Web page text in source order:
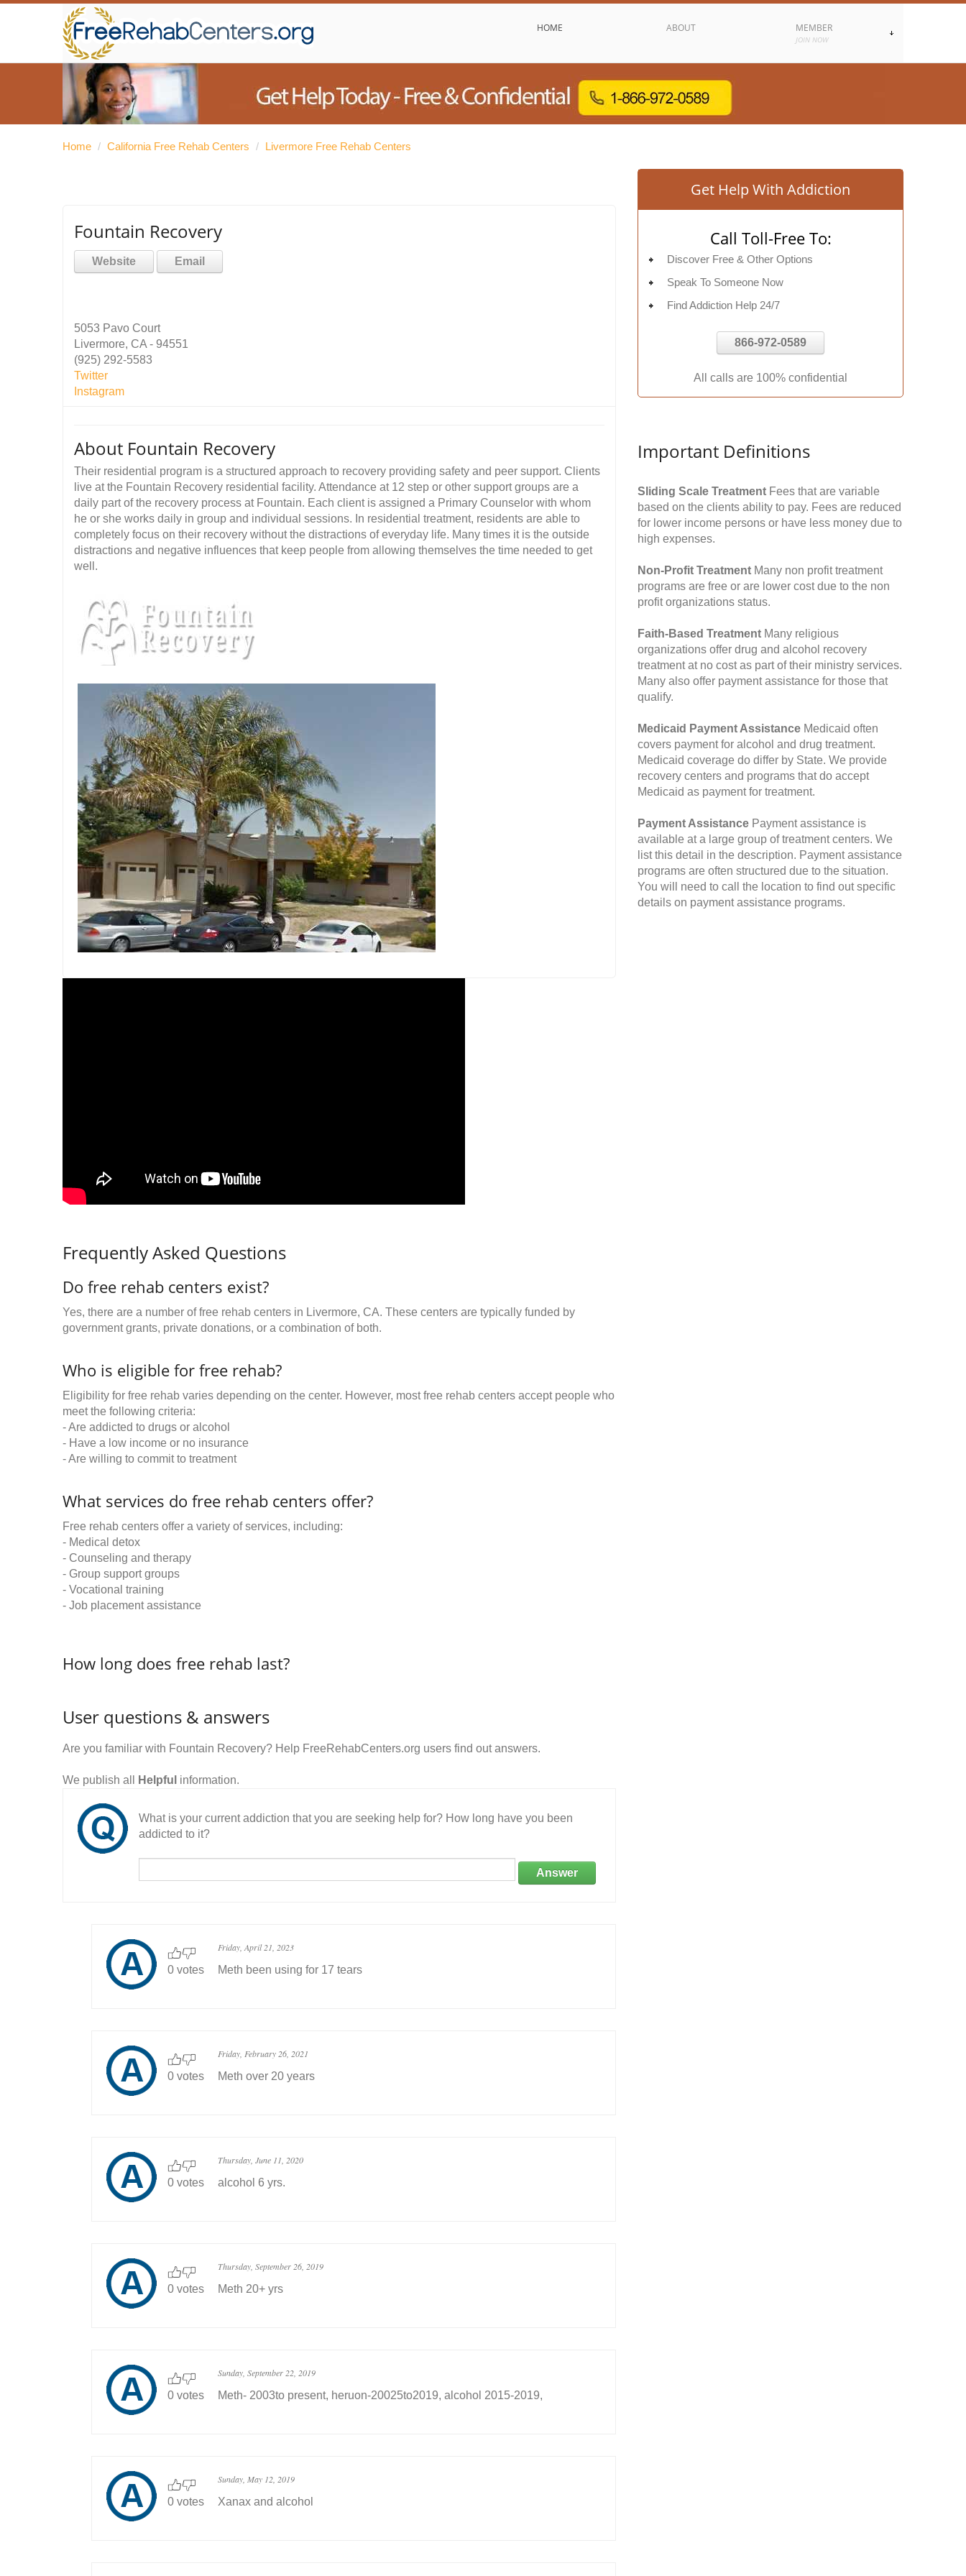
HOME ABOUT MEMBER
JOIN NOW
Home / California Free Rehab Centers / Livermore Free Rehab Centers
Fountain Recovery
Website Email
5053 Pavo Court
Livermore, CA - 94551
(925) 292-5583
Twitter
Instagram
About Fountain Recovery
Their residential program is a structured approach to recovery providing safety and peer support. Clients
live at the Fountain Recovery residential facility. Attendance at 12 step or other support groups are a
daily part of the recovery process at Fountain. Each client is assigned a Primary Counselor with whom
he or she works daily in group and individual sessions. In residential treatment, residents are able to
completely focus on their recovery without the distractions of everyday life. Many times it is the outside
distractions and negative influences that keep people from allowing themselves the time needed to get
well.
Frequently Asked Questions
Do free rehab centers exist?
Yes, there are a number of free rehab centers in Livermore, CA. These centers are typically funded by
government grants, private donations, or a combination of both.
Who is eligible for free rehab?
Eligibility for free rehab varies depending on the center. However, most free rehab centers accept people who
meet the following criteria:
- Are addicted to drugs or alcohol
- Have a low income or no insurance
- Are willing to commit to treatment
What services do free rehab centers offer?
Free rehab centers offer a variety of services, including:
- Medical detox
- Counseling and therapy
- Group support groups
- Vocational training
- Job placement assistance
How long does free rehab last?
User questions & answers
Are you familiar with Fountain Recovery? Help FreeRehabCenters.org users find out answers.
We publish all Helpful information.
What is your current addiction that you are seeking help for? How long have you been
addicted to it?
Answer
0 votes
Friday, April 21, 2023
Meth been using for 17 tears
0 votes
Friday, February 26, 2021
Meth over 20 years
0 votes
Thursday, June 11, 2020
alcohol 6 yrs.
0 votes
Thursday, September 26, 2019
Meth 20+ yrs
0 votes
Sunday, September 22, 2019
Meth- 2003to present, heruon-20025to2019, alcohol 2015-2019,
0 votes
Sunday, May 12, 2019
Xanax and alcohol
Get Help With Addiction
Call Toll-Free To:
Discover Free & Other Options
Speak To Someone Now
Find Addiction Help 24/7
866-972-0589
All calls are 100% confidential
Important Definitions
Sliding Scale Treatment Fees that are variable
based on the clients ability to pay. Fees are reduced
for lower income persons or have less money due to
high expenses.
Non-Profit Treatment Many non profit treatment
programs are free or are lower cost due to the non
profit organizations status.
Faith-Based Treatment Many religious
organizations offer drug and alcohol recovery
treatment at no cost as part of their ministry services.
Many also offer payment assistance for those that
qualify.
Medicaid Payment Assistance Medicaid often
covers payment for alcohol and drug treatment.
Medicaid coverage do differ by State. We provide
recovery centers and programs that do accept
Medicaid as payment for treatment.
Payment Assistance Payment assistance is
available at a large group of treatment centers. We
list this detail in the description. Payment assistance
programs are often structured due to the situation.
You will need to call the location to find out specific
details on payment assistance programs.